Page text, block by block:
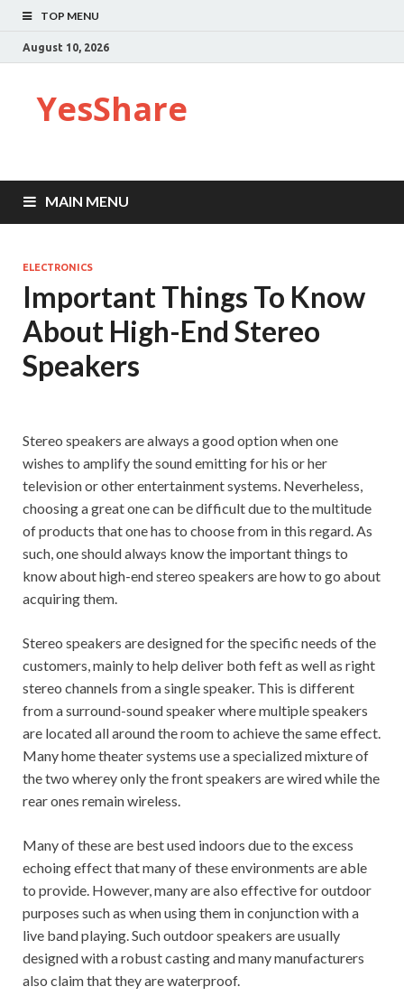
TOP MENU
August 10, 2026
YesShare
MAIN MENU
ELECTRONICS
Important Things To Know
About High-End Stereo
Speakers
Stereo speakers are always a good option when one
wishes to amplify the sound emitting for his or her
television or other entertainment systems. Neverheless,
choosing a great one can be difficult due to the multitude
of products that one has to choose from in this regard. As
such, one should always know the important things to
know about high-end stereo speakers are how to go about
acquiring them.
Stereo speakers are designed for the specific needs of the
customers, mainly to help deliver both feft as well as right
stereo channels from a single speaker. This is different
from a surround-sound speaker where multiple speakers
are located all around the room to achieve the same effect.
Many home theater systems use a specialized mixture of
the two wherey only the front speakers are wired while the
rear ones remain wireless.
Many of these are best used indoors due to the excess
echoing effect that many of these environments are able
to provide. However, many are also effective for outdoor
purposes such as when using them in conjunction with a
live band playing. Such outdoor speakers are usually
designed with a robust casting and many manufacturers
also claim that they are waterproof.